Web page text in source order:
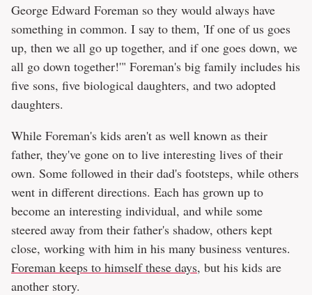
George Edward Foreman so they would always have
something in common. I say to them, 'If one of us goes
up, then we all go up together, and if one goes down, we
all go down together!'" Foreman's big family includes his
five sons, five biological daughters, and two adopted
daughters.
While Foreman's kids aren't as well known as their
father, they've gone on to live interesting lives of their
own. Some followed in their dad's footsteps, while others
went in different directions. Each has grown up to
become an interesting individual, and while some
steered away from their father's shadow, others kept
close, working with him in his many business ventures.
Foreman keeps to himself these days, but his kids are
another story.